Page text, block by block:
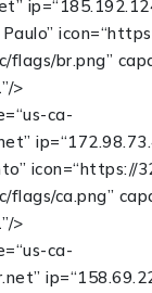
ip=
icon=
flags/br.png”
/>
=“us-ca-
ip=
icon=“https://
flags/ca.png”
/>
=“us-ca-
ip=